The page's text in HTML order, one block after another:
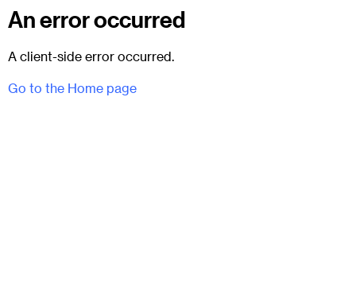
An error occurred
A client-side error occurred.
Go to the Home page